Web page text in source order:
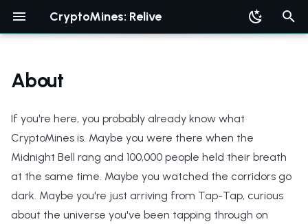
CryptoMines: Relive
e
t
s
t
About
If you're here, you probably already know what
CryptoMines is. Maybe you were there when the
Midnight Bell rang and 100,000 people held their breath
at the same time. Maybe you watched the corridors go
dark. Maybe you're just arriving from Tap-Tap, curious
about the universe you've been tapping through on